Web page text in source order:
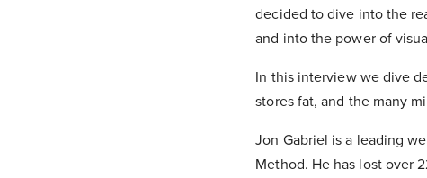
decided to dive into the
and into the power of
In this interview we dive
stores fat, and the many
Jon Gabriel is a leading
Method. He has lost over